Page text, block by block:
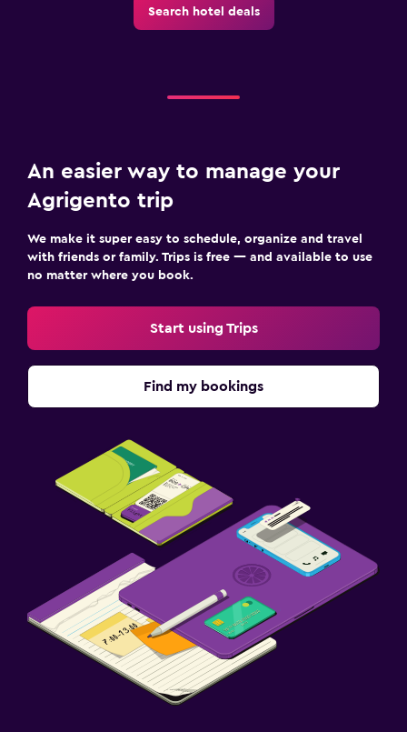
Search hotel deals
An easier way to manage your
Agrigento trip
We make it super easy to schedule, organize and travel
with friends or family. Trips is free — and available to use
no matter where you book.
Start using Trips
Find my bookings